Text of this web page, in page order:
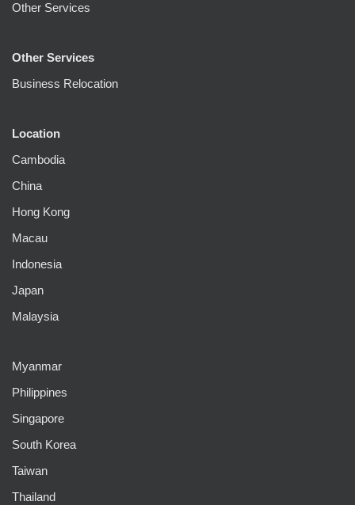
Other Services
Other Services
Business Relocation
Location
Cambodia
China
Hong Kong
Macau
Indonesia
Japan
Malaysia
Myanmar
Philippines
Singapore
South Korea
Taiwan
Thailand